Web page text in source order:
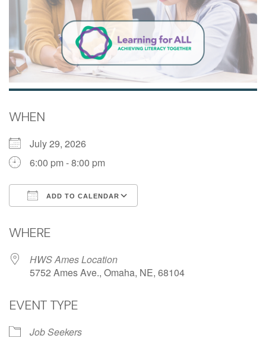
WHEN
July 29, 2026
6:00 pm - 8:00 pm
ADD TO CALENDAR
WHERE
HWS Ames Location
5752 Ames Ave., Omaha, NE, 68104
EVENT TYPE
Job Seekers